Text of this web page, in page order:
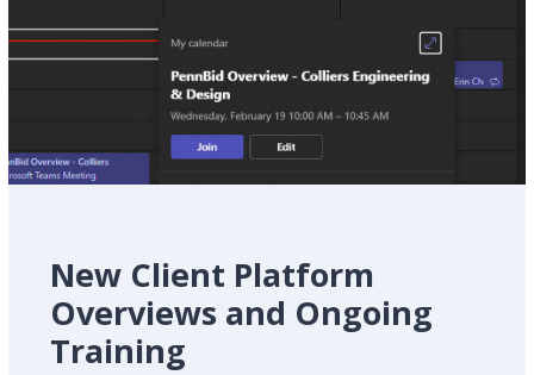
New Client Platform
Overviews and Ongoing
Training